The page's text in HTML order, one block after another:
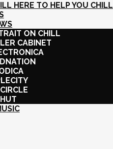
HERE TO HELP YOU CHILL
ON CHILL
CABINET